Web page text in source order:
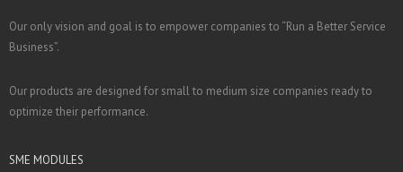
Our only vision and goal is to empower companies to “Run a Better Service
Business”.
Our products are designed for small to medium size companies ready to
optimize their performance.
SME MODULES